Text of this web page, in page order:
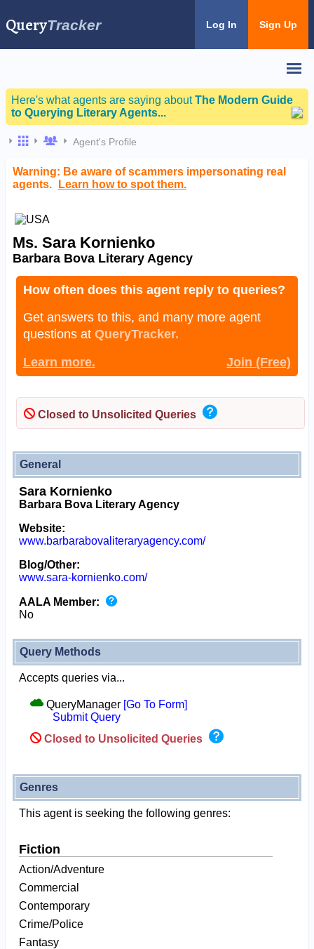
QueryTracker Log In Sign Up
Here's what agents are saying aboutThe Modern Guide
to Querying Literary Agents...
Agent's Profile
Warning: Be aware of scammers impersonating real
agents.
Learn how to spot them.
Ms. Sara Kornienko
Barbara Bova Literary Agency
How often does this agent reply to queries?
Get answers to this, and many more agent
questions at QueryTracker.
Learn more.
Join (Free)
Closed to Unsolicited Queries
General
Sara Kornienko
Barbara Bova Literary Agency
Website:
www.barbarabovaliteraryagency.com/
Blog/Other:
www.sara-kornienko.com/
AALA Member:
No
Query Methods
Accepts queries via...
QueryManager [Go To Form]
Submit Query
Closed to Unsolicited Queries
Genres
This agent is seeking the following genres:
Fiction
Action/Adventure
Commercial
Contemporary
Crime/Police
Fantasy